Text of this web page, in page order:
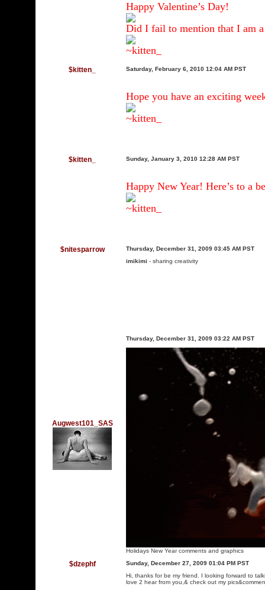
Happy Valentine’s Day!
Did I fail to mention that I am a
~kitten_
$kitten_ Saturday, February 6, 2010 12:04 AM PST
Hope you have an exciting
~kitten_
$kitten_ Sunday, January 3, 2010 12:28 AM PST
Happy New Year! Here’s to a
~kitten_
$nitesparrow
Thursday, December 31, 2009 03:45 AM PST
imikimi - sharing creativity
Augwest101_SAS
Thursday, December 31, 2009 03:22 AM PST
Holidays New Year comments and graphics
$dzephf
Sunday, December 27, 2009 01:04 PM PST
Hi, thanks for be my friend. I looking forward to
love 2 hear from you,& check out my